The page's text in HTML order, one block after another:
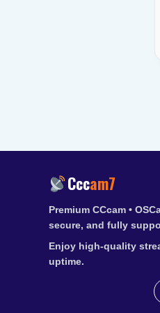
Cccam7
Premium CCcam •
secure, and fully
Enjoy high-quality
uptime.